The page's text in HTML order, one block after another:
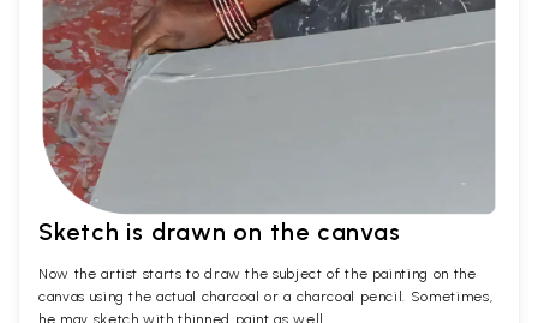
Sketch is drawn on the canvas
Now the artist starts to draw the subject of the painting on the
canvas using the actual charcoal or a charcoal pencil. Sometimes,
he may sketch with thinned paint as well.